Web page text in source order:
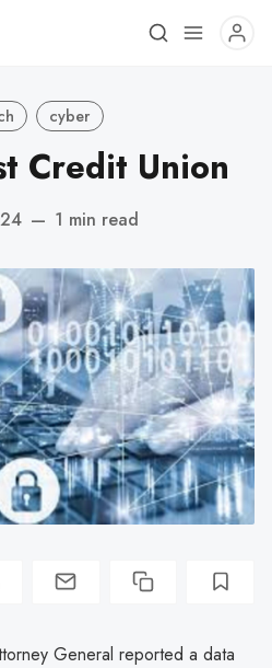
cyber
Credit Union
— 1 min read
General reported a data